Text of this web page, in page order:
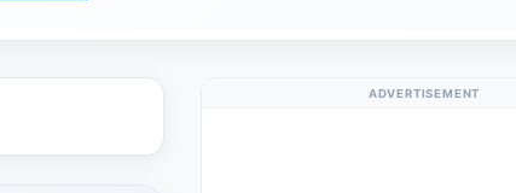
ADVERTISEMENT